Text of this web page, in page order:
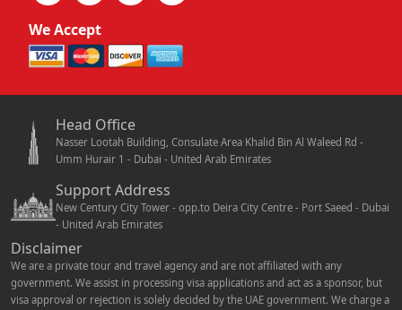
We Accept
Head Office
Nasser Lootah Building, Consulate Area Khalid Bin Al Waleed Rd -
Umm Hurair 1 - Dubai - United Arab Emirates
Support Address
New Century City Tower - opp.to Deira City Centre - Port Saeed - Dubai
- United Arab Emirates
Disclaimer
We are a private tour and travel agency and are not affiliated with any
government. We assist in processing visa applications and act as a sponsor, but
visa approval or rejection is solely decided by the UAE government. We charge a